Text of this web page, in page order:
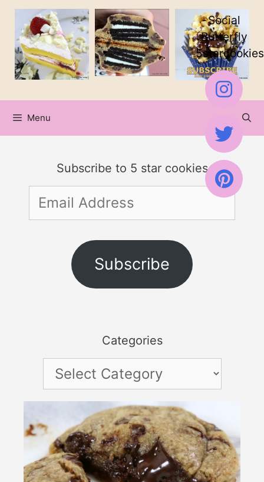
Skip
content
Menu
Subscribe to 5 star cookies
Email
Address
Subscribe
Categories
Categories
Social
Butterfly
5starcookies